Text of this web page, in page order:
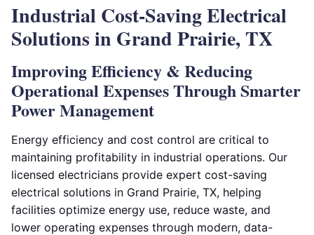
Industrial Cost-Saving Electrical
Solutions in Grand Prairie, TX
Improving Efficiency & Reducing
Operational Expenses Through Smarter
Power Management
Energy efficiency and cost control are critical to
maintaining profitability in industrial operations. Our
licensed electricians provide expert cost-saving
electrical solutions in Grand Prairie, TX, helping
facilities optimize energy use, reduce waste, and
lower operating expenses through modern, data-